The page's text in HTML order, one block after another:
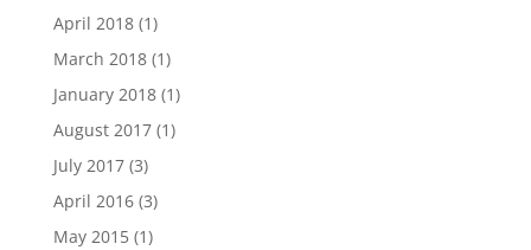
April 2018(1)
March 2018(1)
January 2018(1)
August 2017(1)
July 2017(3)
April 2016(3)
May 2015(1)